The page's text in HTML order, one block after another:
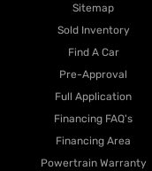
Sitemap
Sold Inventory
Find A Car
Pre-Approval
Full Application
Financing FAQ's
Financing Area
Powertrain Warranty